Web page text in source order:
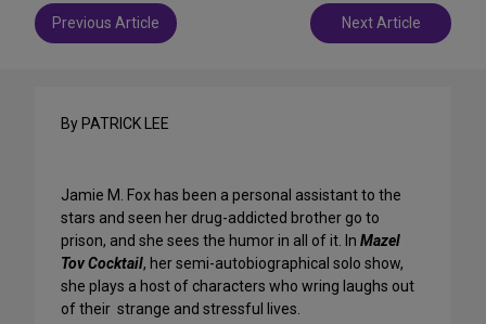
Post
navigation
Previous Article Next Article
By PATRICK LEE
Jamie M. Fox has been a personal assistant to the
stars and seen her drug-addicted brother go to
prison, and she sees the humor in all of it. In Mazel
Tov Cocktail, her semi-autobiographical solo show,
she plays a host of characters who wring laughs out
of their strange and stressful lives.